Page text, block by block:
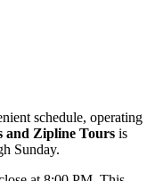
schedule, operating
and Zipline Tours is
Sunday.